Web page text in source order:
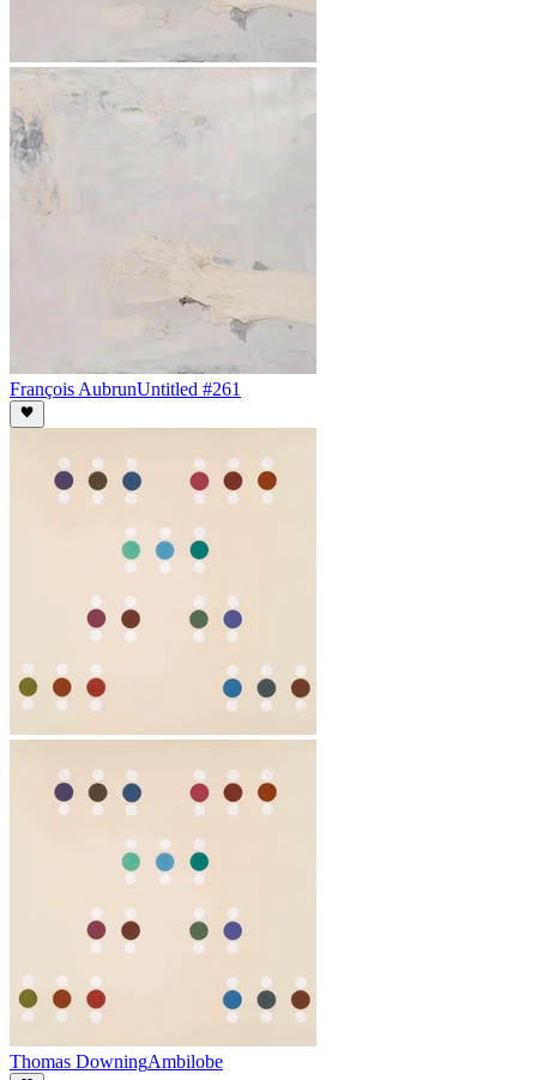
François AubrunUntitled #261
Thomas DowningAmbilobe